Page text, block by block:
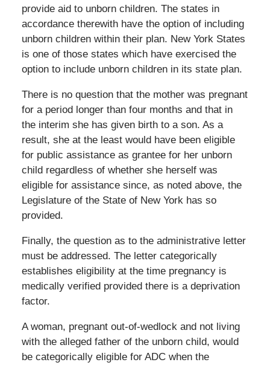
provide aid to unborn children. The states in
accordance therewith have the option of including
unborn children within their plan. New York States
is one of those states which have exercised the
option to include unborn children in its state plan.
There is no question that the mother was pregnant
for a period longer than four months and that in
the interim she has given birth to a son. As a
result, she at the least would have been eligible
for public assistance as grantee for her unborn
child regardless of whether she herself was
eligible for assistance since, as noted above, the
Legislature of the State of New York has so
provided.
Finally, the question as to the administrative letter
must be addressed. The letter categorically
establishes eligibility at the time pregnancy is
medically verified provided there is a deprivation
factor.
A woman, pregnant out-of-wedlock and not living
with the alleged father of the unborn child, would
be categorically eligible for ADC when the